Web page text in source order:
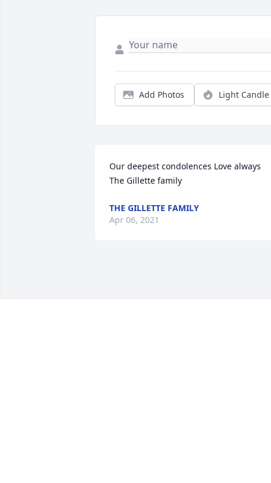
Add Photos Light Candle
Our deepest condolences Love always
The Gillette family
THE GILLETTE FAMILY
Apr 06, 2021